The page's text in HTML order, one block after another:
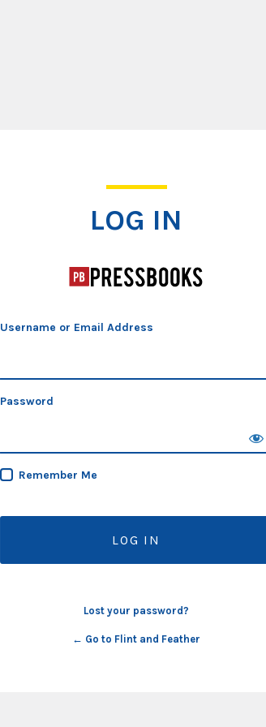
LOG IN
Username or Email Address
Password
Remember Me
Lost your password?
← Go to Flint and Feather